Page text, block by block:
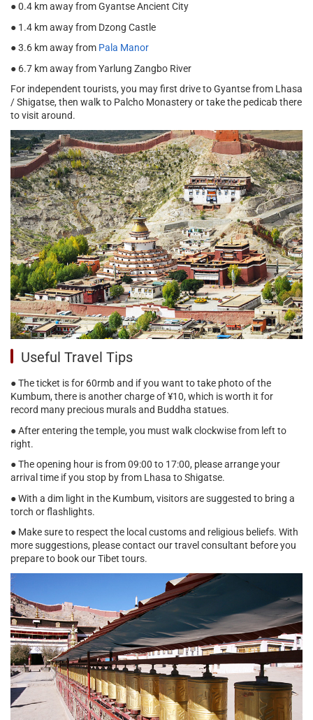
● 0.4 km away from Gyantse Ancient City
● 1.4 km away from Dzong Castle
● 3.6 km away from Pala Manor
● 6.7 km away from Yarlung Zangbo River
For independent tourists, you may first drive to Gyantse from Lhasa
/ Shigatse, then walk to Palcho Monastery or take the pedicab there
to visit around.
Useful Travel Tips
● The ticket is for 60rmb and if you want to take photo of the
Kumbum, there is another charge of ¥10, which is worth it for
record many precious murals and Buddha statues.
● After entering the temple, you must walk clockwise from left to
right.
● The opening hour is from 09:00 to 17:00, please arrange your
arrival time if you stop by from Lhasa to Shigatse.
● With a dim light in the Kumbum, visitors are suggested to bring a
torch or flashlights.
● Make sure to respect the local customs and religious beliefs. With
more suggestions, please contact our travel consultant before you
prepare to book our Tibet tours.